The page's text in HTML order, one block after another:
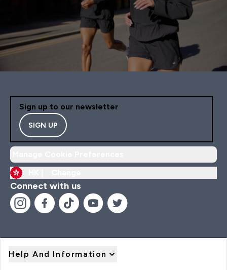
Sign up to our newsletter
SIGN UP
Connect with us
Help And Information